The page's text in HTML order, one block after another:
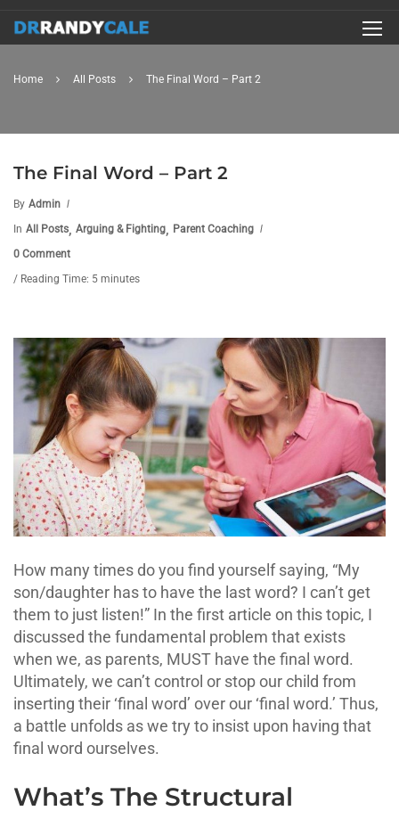
Home All Posts The Final Word – Part 2
The Final Word – Part 2
By Admin
In All Posts, Arguing & Fighting, Parent Coaching
0 Comment
/ Reading Time: 5 minutes
How many times do you find yourself saying, “My
son/daughter has to have the last word? I can’t get
them to just listen!” In the first article on this topic, I
discussed the fundamental problem that exists
when we, as parents, MUST have the final word.
Ultimately, we can’t control or stop our child from
inserting their ‘final word’ over our ‘final word.’ Thus,
a battle unfolds as we try to insist upon having that
final word ourselves.
What’s The Structural